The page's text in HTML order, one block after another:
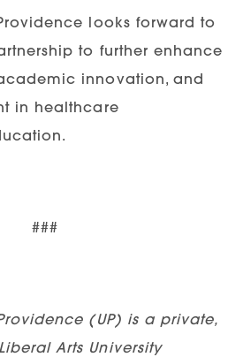
looks forward to
to further enhance
innovation, and
in healthcare
###
(UP) is a private,
Arts University